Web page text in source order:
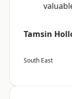
Tamsin
South East